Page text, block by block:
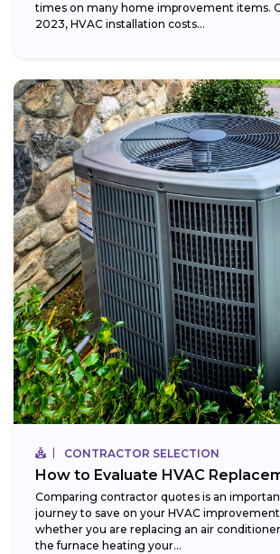
times on many home improvement items.
2023, HVAC installation costs...
CONTRACTOR SELECTION
How to Evaluate HVAC
Comparing contractor quotes is an
journey to save on your HVAC
whether you are replacing an air
the furnace heating your...